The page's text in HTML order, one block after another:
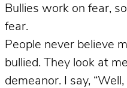
Bullies work on fear,
fear.
People never believe
bullied. They look at
demeanor. I say,